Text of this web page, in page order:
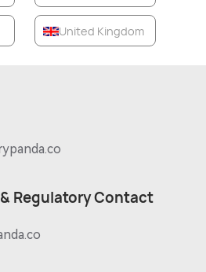
United Kingdom
Regulatory Contact